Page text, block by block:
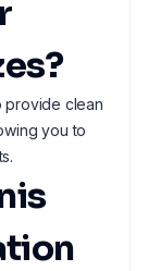
provide clean
you to